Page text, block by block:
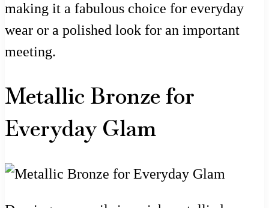
making it a fabulous choice for everyday
wear or a polished look for an important
meeting.
Metallic Bronze for
Everyday Glam